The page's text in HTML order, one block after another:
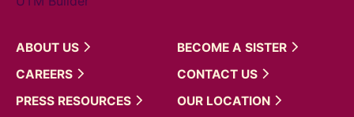
ABOUT US BECOME A SISTER
CAREERS
CONTACT US
PRESS RESOURCES OUR LOCATION